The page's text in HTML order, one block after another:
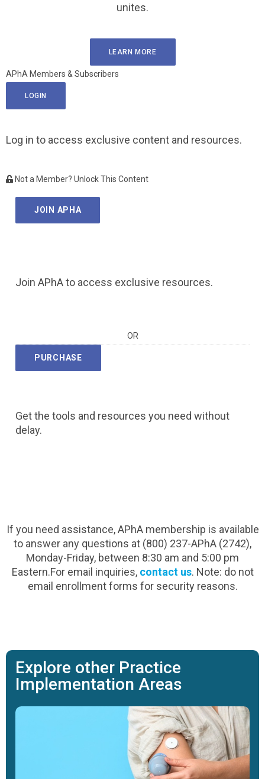
unites.
LEARN MORE
APhA Members & Subscribers
LOGIN
Log in to access exclusive content and resources.
Not a Member? Unlock This Content
JOIN APHA
Join APhA to access exclusive resources.
OR
PURCHASE
Get the tools and resources you need without
delay.
If you need assistance, APhA membership is available
to answer any questions at (800) 237-APhA (2742),
Monday-Friday, between 8:30 am and 5:00 pm
Eastern.For email inquiries, contact us. Note: do not
email enrollment forms for security reasons.
Explore other Practice
Implementation Areas